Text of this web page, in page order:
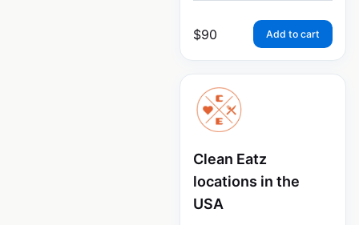
$90 Add to cart
Clean Eatz
locations in the
USA